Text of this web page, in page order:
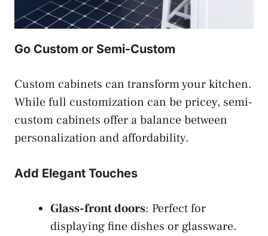
Go Custom or Semi-Custom
Custom cabinets can transform your kitchen.
While full customization can be pricey, semi-
custom cabinets offer a balance between
personalization and affordability.
Add Elegant Touches
Glass-front doors: Perfect for
displaying fine dishes or glassware.